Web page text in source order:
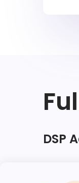
DSP